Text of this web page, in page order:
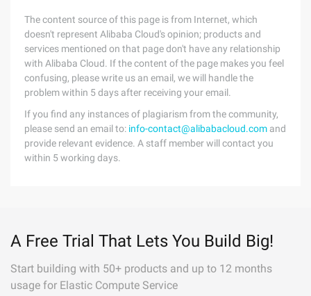
The content source of this page is from Internet, which
doesn't represent Alibaba Cloud's opinion; products and
services mentioned on that page don't have any relationship
with Alibaba Cloud. If the content of the page makes you feel
confusing, please write us an email, we will handle the
problem within 5 days after receiving your email.
If you find any instances of plagiarism from the community,
please send an email to: info-contact@alibabacloud.com and
provide relevant evidence. A staff member will contact you
within 5 working days.
A Free Trial That Lets You Build Big!
Start building with 50+ products and up to 12 months
usage for Elastic Compute Service